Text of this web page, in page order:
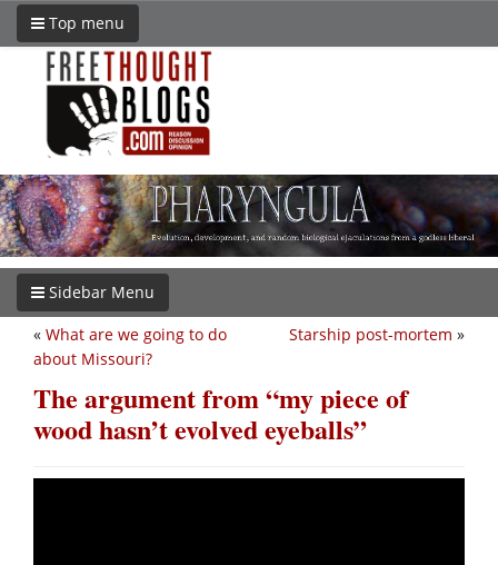
Top menu
Sidebar Menu
Starship post-mortem »
« What are we going to do
about Missouri?
The argument from “my piece of
wood hasn’t evolved eyeballs”